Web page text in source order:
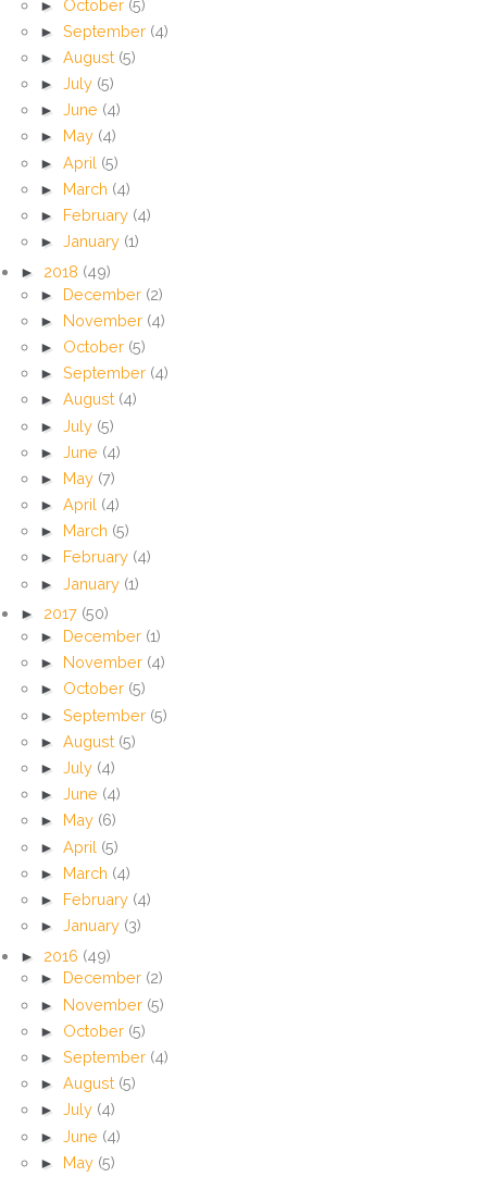
► October (5)
► September (4)
► August (5)
► July (5)
► June (4)
► May (4)
► April (5)
► March (4)
► February (4)
► January (1)
► 2018 (49)
► December (2)
► November (4)
► October (5)
► September (4)
► August (4)
► July (5)
► June (4)
► May (7)
► April (4)
► March (5)
► February (4)
► January (1)
► 2017 (50)
► December (1)
► November (4)
► October (5)
► September (5)
► August (5)
► July (4)
► June (4)
► May (6)
► April (5)
► March (4)
► February (4)
► January (3)
► 2016 (49)
► December (2)
► November (5)
► October (5)
► September (4)
► August (5)
► July (4)
► June (4)
► May (5)